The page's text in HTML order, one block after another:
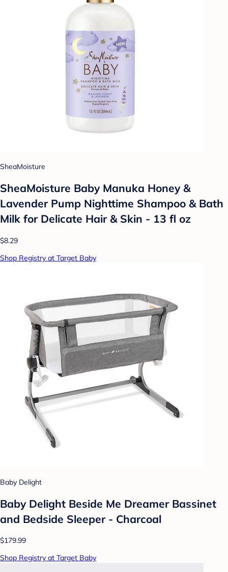
SheaMoisture
SheaMoisture Baby Manuka Honey &
Lavender Pump Nighttime Shampoo & Bath
Milk for Delicate Hair & Skin - 13 fl oz
$8.29
Shop Registry at Target Baby
Baby Delight
Baby Delight Beside Me Dreamer Bassinet
and Bedside Sleeper - Charcoal
$179.99
Shop Registry at Target Baby